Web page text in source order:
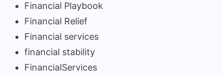
Financial Playbook
Financial Relief
Financial services
financial stability
FinancialServices